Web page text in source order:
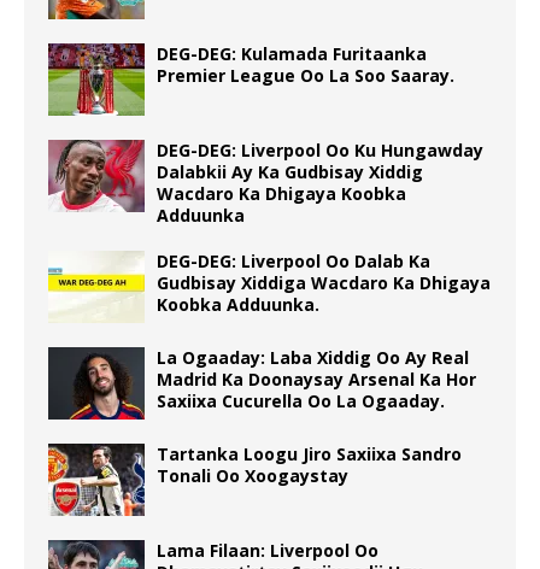
DEG-DEG: Kulamada Furitaanka
Premier League Oo La Soo Saaray.
DEG-DEG: Liverpool Oo Ku Hungawday
Dalabkii Ay Ka Gudbisay Xiddig
Wacdaro Ka Dhigaya Koobka
Adduunka
DEG-DEG: Liverpool Oo Dalab Ka
Gudbisay Xiddiga Wacdaro Ka Dhigaya
Koobka Adduunka.
La Ogaaday: Laba Xiddig Oo Ay Real
Madrid Ka Doonaysay Arsenal Ka Hor
Saxiixa Cucurella Oo La Ogaaday.
Tartanka Loogu Jiro Saxiixa Sandro
Tonali Oo Xoogaystay
Lama Filaan: Liverpool Oo